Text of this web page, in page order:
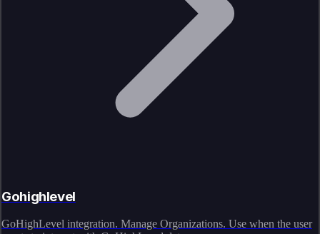
Gohighlevel
GoHighLevel integration. Manage Organizations. Use when the user